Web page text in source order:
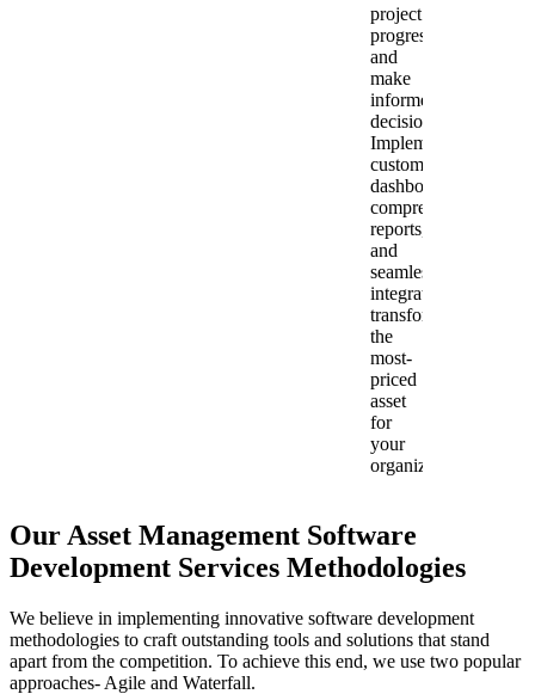
project
progress,
and
make
informed
decisions.
Implementing
customizable
dashboards,
comprehensive
reports,
and
seamless
integration
transforms
the
most-
priced
asset
for
your
organization.
Our Asset Management Software
Development Services Methodologies
We believe in implementing innovative software development
methodologies to craft outstanding tools and solutions that stand
apart from the competition. To achieve this end, we use two popular
approaches- Agile and Waterfall.